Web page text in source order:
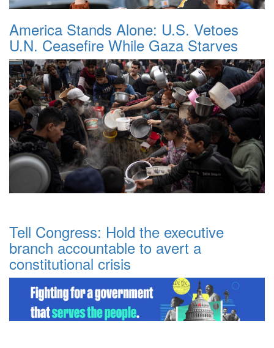
America Stands Alone: U.S. Vetoes
U.N. Ceasefire While Gaza Starves
Tell Congress: Hold the executive
branch accountable to avert a
constitutional crisis